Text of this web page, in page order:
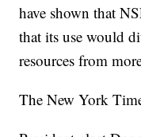
have shown that
that its use would
resources from
The New York